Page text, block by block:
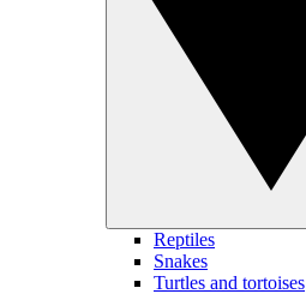
Reptiles
Snakes
Turtles and tortoises